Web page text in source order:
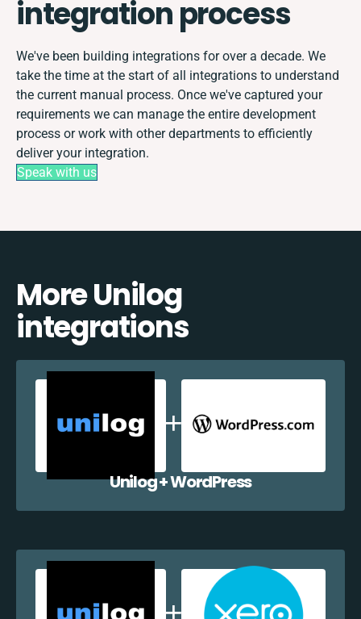
integration process
We've been building integrations for over a decade. We
take the time at the start of all integrations to understand
the current manual process. Once we've captured your
requirements we can manage the entire development
process or work with other departments to efficiently
deliver your integration.
Speak with us
More Unilog
integrations
Unilog + WordPress